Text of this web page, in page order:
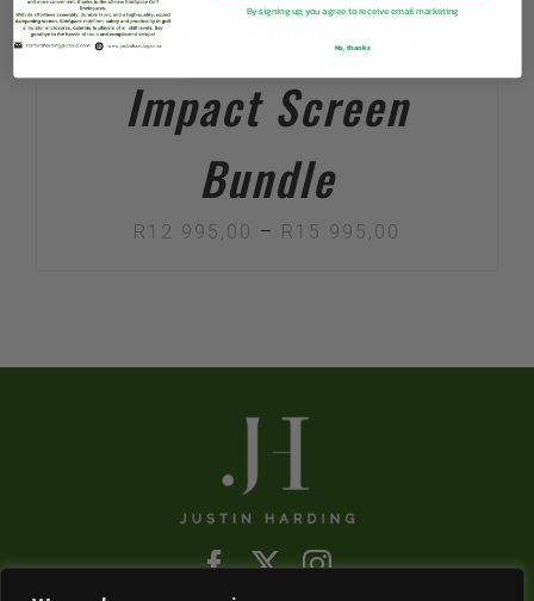
Driving Range Net +
Impact Screen
Bundle
R 12 995,00 – R 15 995,00
By signing up, you agree to receive email marketing
No, thanks